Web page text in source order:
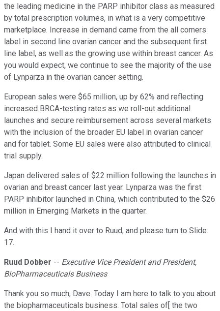
the leading medicine in the PARP inhibitor class as measured
by total prescription volumes, in what is a very competitive
marketplace. Increase in demand came from the all comers
label in second line ovarian cancer and the subsequent first
line label, as well as the growing use within breast cancer. As
you would expect, we continue to see the majority of the use
of Lynparza in the ovarian cancer setting.
European sales were $65 million, up by 62% and reflecting
increased BRCA-testing rates as we roll-out additional
launches and secure reimbursement across several markets
with the inclusion of the broader EU label in ovarian cancer
and for tablet. Some EU sales were also attributed to clinical
trial supply.
Japan delivered sales of $22 million following the launches in
ovarian and breast cancer last year. Lynparza was the first
PARP inhibitor launched in China, which contributed to the $26
million in Emerging Markets in the quarter.
And with this I hand it over to Ruud, and please turn to Slide
17.
Ruud Dobber -- Executive Vice President and President,
BioPharmaceuticals Business
Thank you so much, Dave. Today I am here to talk to you about
the biopharmaceuticals business. Total sales of[ the two